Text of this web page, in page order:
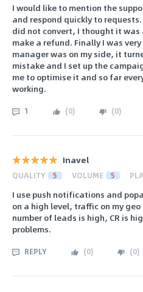
I would like to mention the
and respond quickly to
did not convert, I thought it
make a refund. Finally I was
manager was on my side, it
mistake and I set up the
me to optimise it and so far
working.
1 (0) (0)
Inavel
QUALITY 5 VOLUME 5
I use push notifications and
on a high level, traffic on my
number of leads is high, CR is
problems.
REPLY (0) (0)